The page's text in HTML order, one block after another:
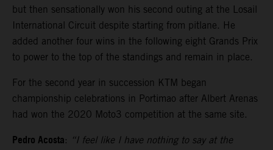
but then sensationally won his second outing at the Losail
International Circuit despite starting from pitlane. He
added another four wins in the following eight Grands Prix
to power to the top of the standings and remain in place.
For the second year in succession KTM began
championship celebrations in Portimao after Albert Arenas
had won the 2020 Moto3 competition at the same site.
Pedro Acosta: “I feel like I have nothing to say at the